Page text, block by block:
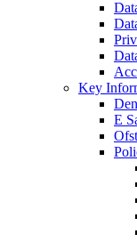
Key
E